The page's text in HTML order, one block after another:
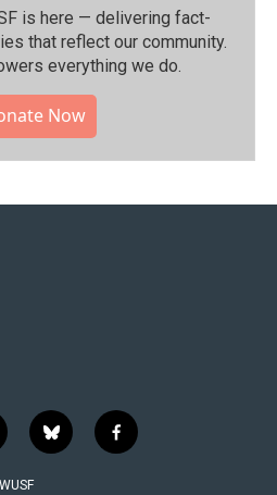
is here — delivering fact-
that reflect our community.⁠
everything we do.
Now
b
l
f
a